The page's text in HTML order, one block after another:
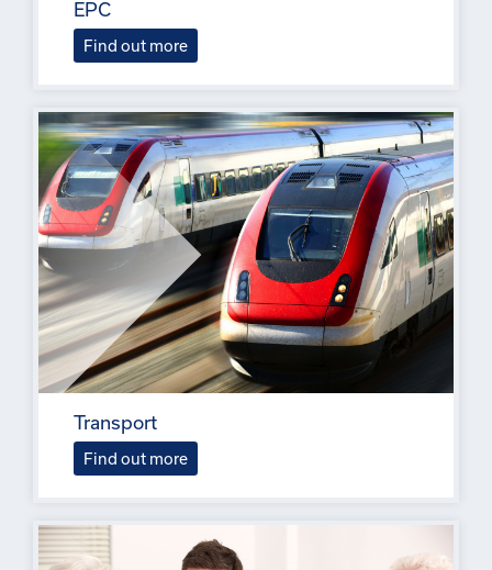
EPC
Find out more
Transport
Find out more